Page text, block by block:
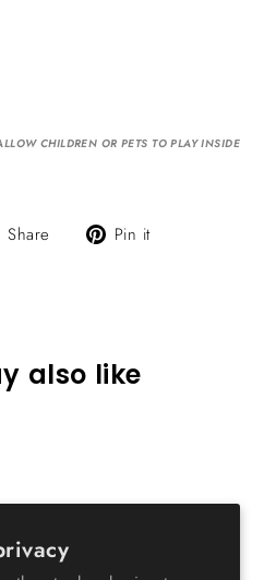
CHILDREN OR PETS TO PLAY INSIDE
Share
Tweet Pin it
also like